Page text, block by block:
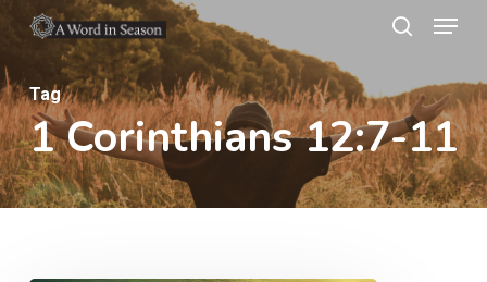
main
content
Menu
Tag
1 Corinthians 12:7-11
Menu